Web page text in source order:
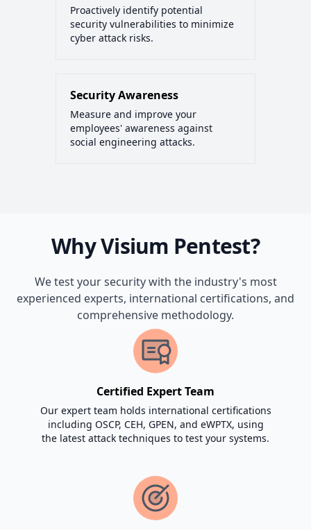
Proactively identify potential
security vulnerabilities to minimize
cyber attack risks.
Security Awareness
Measure and improve your
employees' awareness against
social engineering attacks.
Why Visium Pentest?
We test your security with the industry's most
experienced experts, international certifications, and
comprehensive methodology.
Certified Expert Team
Our expert team holds international certifications
including OSCP, CEH, GPEN, and eWPTX, using
the latest attack techniques to test your systems.